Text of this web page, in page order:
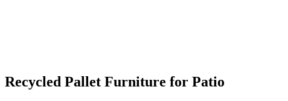
Recycled Pallet Furniture for Patio